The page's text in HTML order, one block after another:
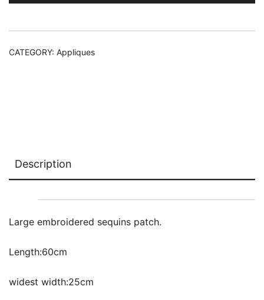
CATEGORY: Appliques
Description
Large embroidered sequins patch.
Length:60cm
widest width:25cm